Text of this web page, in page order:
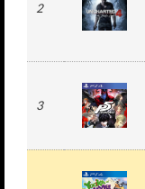
2
3